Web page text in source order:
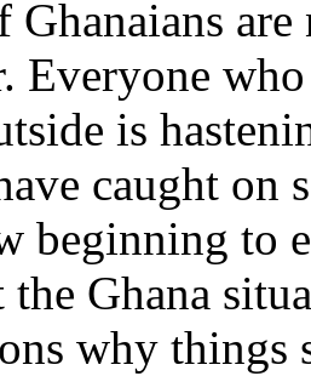
Ghanaians
Everyone
is
caught
beginning to
Ghana
why things